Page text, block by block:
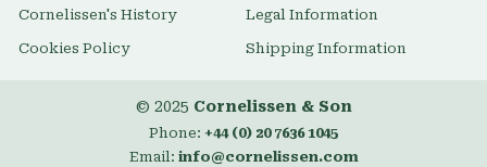
Cornelissen's History Legal Information
Cookies Policy Shipping Information
© 2025 Cornelissen & Son
Phone: +44 (0) 20 7636 1045
Email: info@cornelissen.com